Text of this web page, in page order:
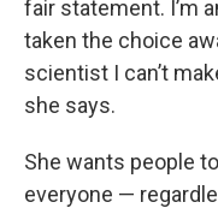
fair statement. I’m
taken the choice
scientist I can’t
she says.
She wants people
everyone —